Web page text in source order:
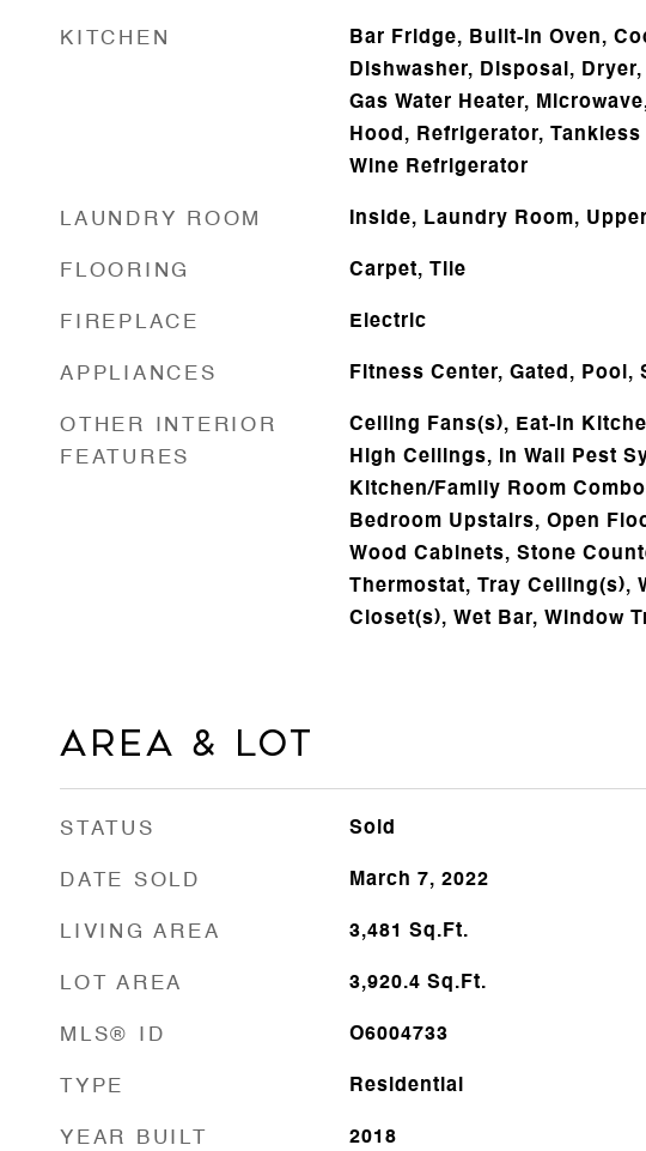
KITCHEN
Bar Fridge, Built-In Oven,
Dishwasher, Disposal,
Gas Water Heater,
Hood, Refrigerator, Tankless
Wine Refrigerator
LAUNDRY ROOM Inside, Laundry Room,
FLOORING Carpet, Tile
FIREPLACE Electric
APPLIANCES Fitness Center, Gated, Pool,
OTHER INTERIOR
FEATURES
Ceiling Fans(s), Eat-in
High Ceilings, In Wall Pest
Kitchen/Family Room
Bedroom Upstairs, Open
Wood Cabinets, Stone
Thermostat, Tray Ceiling(s),
Closet(s), Wet Bar, Window
Area & Lot
STATUS Sold
DATE SOLD March 7, 2022
LIVING AREA 3,481 Sq.Ft.
LOT AREA 3,920.4 Sq.Ft.
MLS® ID O6004733
TYPE Residential
YEAR BUILT 2018